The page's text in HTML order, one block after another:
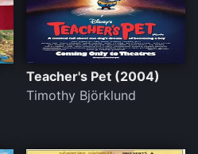
Teacher's Pet (2004)
Timothy Björklund